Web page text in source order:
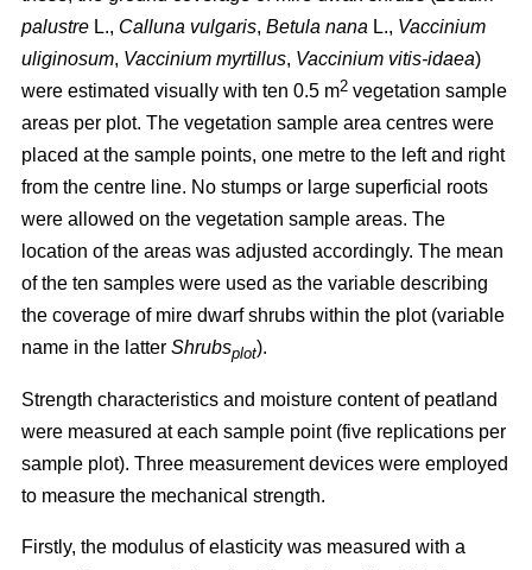
palustre L., Calluna vulgaris, Betula nana L., Vaccinium
uliginosum, Vaccinium myrtillus, Vaccinium vitis-idaea)
were estimated visually with ten 0.5 m2 vegetation sample
areas per plot. The vegetation sample area centres were
placed at the sample points, one metre to the left and right
from the centre line. No stumps or large superficial roots
were allowed on the vegetation sample areas. The
location of the areas was adjusted accordingly. The mean
of the ten samples were used as the variable describing
the coverage of mire dwarf shrubs within the plot (variable
name in the latter Shrubsplot).
Strength characteristics and moisture content of peatland
were measured at each sample point (five replications per
sample plot). Three measurement devices were employed
to measure the mechanical strength.
Firstly, the modulus of elasticity was measured with a